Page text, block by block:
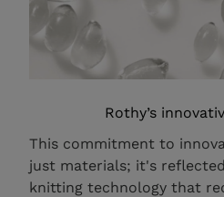
Rothy’s
This commitment to
just materials; it's
knitting technology that